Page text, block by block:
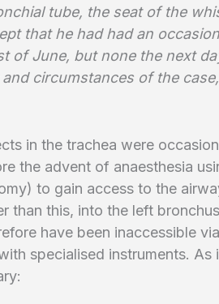
tube, the seat of the
that he had had an
of June, but none the next
circumstances of the
in the trachea were
the advent of anaesthesia
to gain access to the
than this, into the left
have been inaccessible
specialised instruments. As